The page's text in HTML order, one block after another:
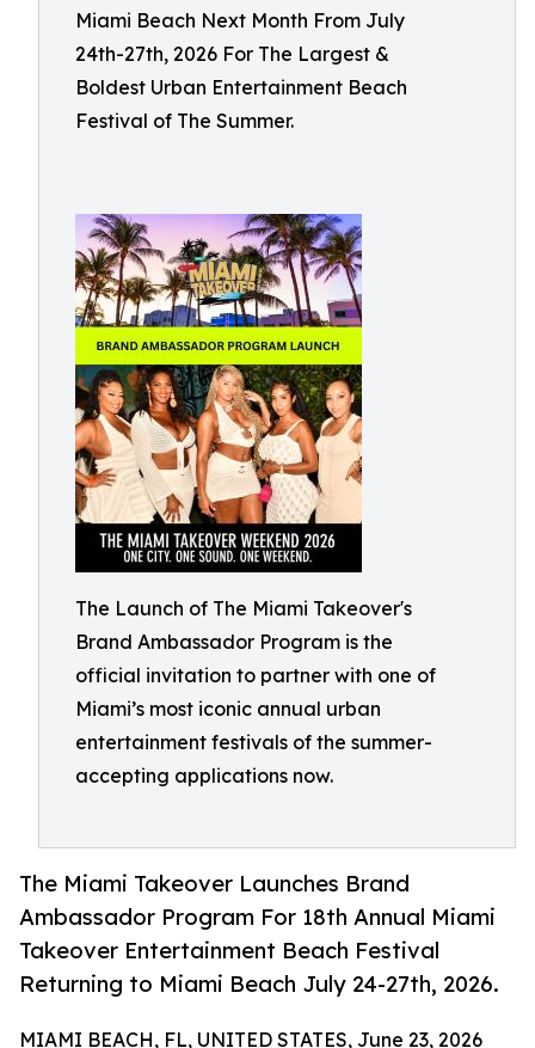
Miami Beach Next Month From July
24th-27th, 2026 For The Largest &
Boldest Urban Entertainment Beach
Festival of The Summer.
The Launch of The Miami Takeover's
Brand Ambassador Program is the
official invitation to partner with one of
Miami’s most iconic annual urban
entertainment festivals of the summer-
accepting applications now.
The Miami Takeover Launches Brand
Ambassador Program For 18th Annual Miami
Takeover Entertainment Beach Festival
Returning to Miami Beach July 24-27th, 2026.
MIAMI BEACH, FL, UNITED STATES, June 23, 2026